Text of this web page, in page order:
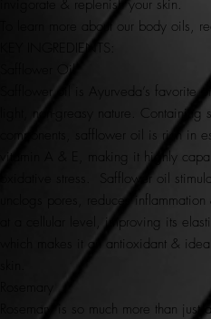
& replenishyour skin.
To learn more about our body oils,
KEY INGREDIENTS:
Safflower Oil
Safflower oil is Ayurveda’s
light, non-greasy nature.
components, safflower oil is rich in
vitamin A & E, making it highly
oxidative stress. Safflower oil
unclogs pores, reduces
at a cellular level, improving its
which makes it an antioxidant &
Rosemary is so much more than